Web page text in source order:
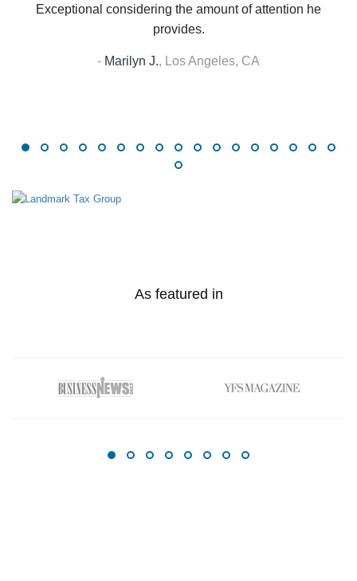
Exceptional considering the amount of attention he
provides.
- Marilyn J., Los Angeles, CA
As featured in